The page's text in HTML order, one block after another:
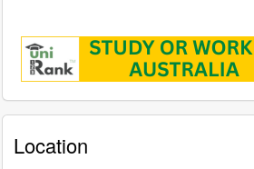
Location